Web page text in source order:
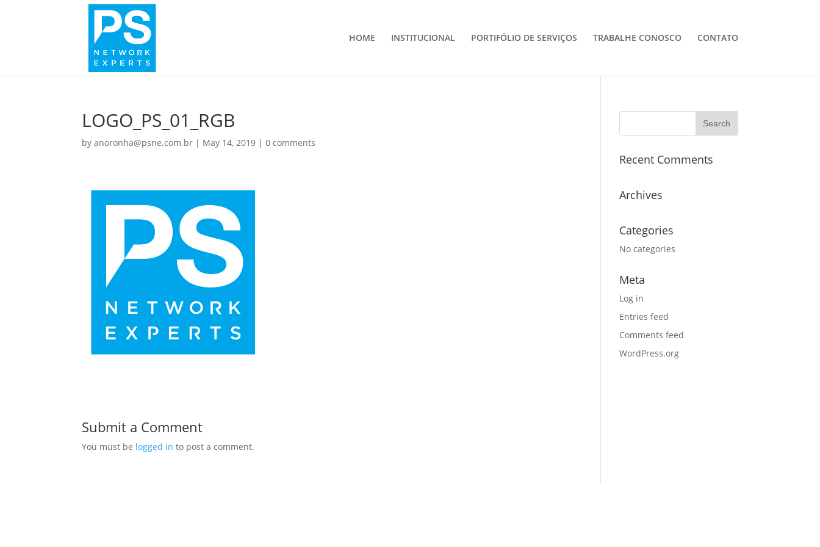
HOME INSTITUCIONAL PORTIFÓLIO DE SERVIÇOS TRABALHE CONOSCO CONTATO
LOGO_PS_01_RGB
byanoronha@psne.com.br | May 14, 2019 |0 comments
Submit a Comment
You must be logged in to post a comment.
Recent Comments
Archives
Categories
No categories
Meta
Log in
Entries feed
Comments feed
WordPress.org